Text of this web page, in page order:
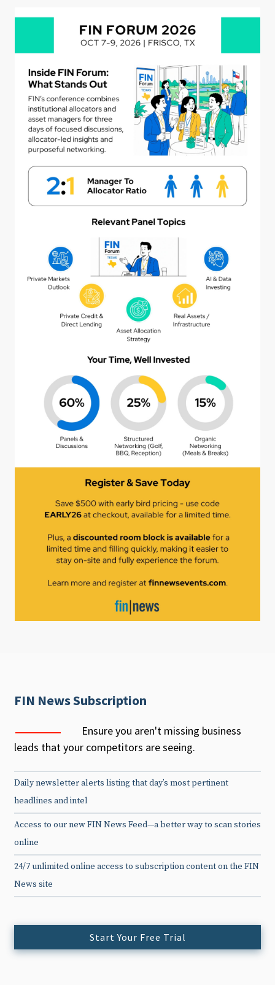
FIN News Subscription
Ensure you aren't missing business
leads that your competitors are seeing.
Daily newsletter alerts listing that day’s most pertinent
headlines and intel
Access to our new FIN News Feed—a better way to scan stories
online
24/7 unlimited online access to subscription content on the FIN
News site
Start Your Free Trial